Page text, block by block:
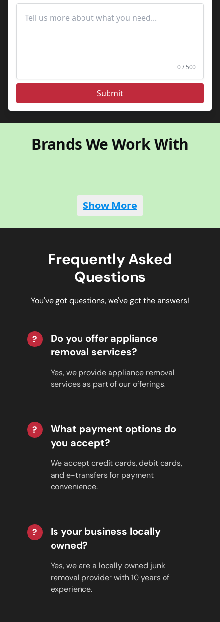
0 / 500
Submit
Brands We Work With
Show More
Frequently Asked
Questions
You've got questions, we've got the answers!
?
Do you offer appliance
removal services?
Yes, we provide appliance removal
services as part of our offerings.
?
What payment options do
you accept?
We accept credit cards, debit cards,
and e-transfers for payment
convenience.
?
Is your business locally
owned?
Yes, we are a locally owned junk
removal provider with 10 years of
experience.